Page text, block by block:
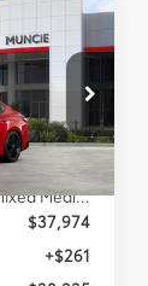
2551
Red 19
Black Softex®/Fabric Mixed Media Trim
69
$37,974
+$261